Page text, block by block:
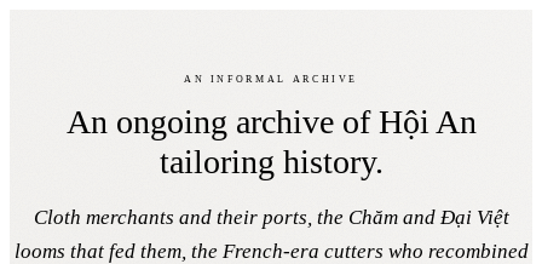
The cloth & tailoring library
An evolving archive of Hội An’s textile past. Quietly kept by a
An informal archive
An ongoing archive of Hội An
tailoring history.
Cloth merchants and their ports, the Chăm and Đại Việt
looms that fed them, the French-era cutters who recombined